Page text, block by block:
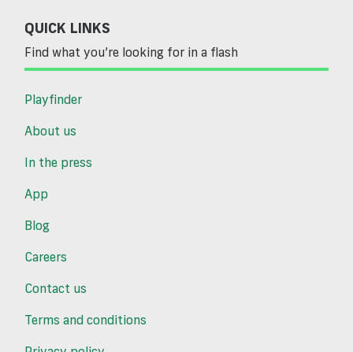
QUICK LINKS
Find what you’re looking for in a flash
Playfinder
About us
In the press
App
Blog
Careers
Contact us
Terms and conditions